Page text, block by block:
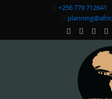
+256 779 712641